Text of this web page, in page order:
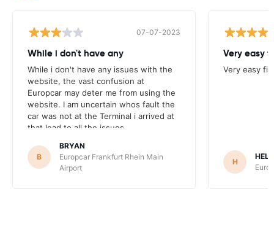
07-07-2023
While i don't have any
While i don't have any issues with the
website, the vast confusion at
Europcar may deter me from using the
website. I am uncertain whos fault the
car was not at the Terminal i arrived at
that lead to all the issues.
B
BRYAN
Europcar Frankfurt Rhein Main
Airport
Very easy
Very easy
H